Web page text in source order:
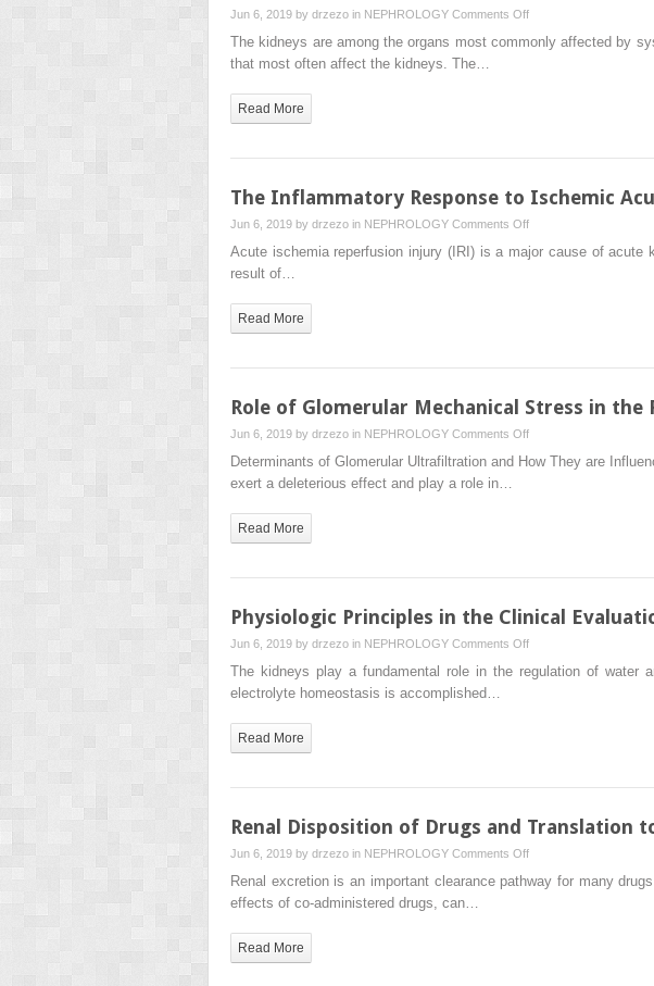
Jun 6, 2019 by drzezo in NEPHROLOGY Comments Offon
Immunologic
The kidneys are among the organs most commonly affected by
that most often affect the kidneys. The…
Read More
The Inflammatory Response to Ischemic
Jun 6, 2019 by drzezo in NEPHROLOGY Comments Offon
The
Acute ischemia reperfusion injury (IRI) is a major cause of
result of…
Read More
Role of Glomerular Mechanical Stress in
Jun 6, 2019 by drzezo in NEPHROLOGY Comments Offon
Role
Pathogenesis
of
Kidney
Determinants of Glomerular Ultrafiltration and How They are
exert a deleterious effect and play a role in…
Read More
Physiologic Principles in the Clinical
Jun 6, 2019 by drzezo in NEPHROLOGY Comments Offon
Physiologic
Electrolyte,
Water,
Acid–
The kidneys play a fundamental role in the regulation of water
electrolyte homeostasis is accomplished…
Read More
Renal Disposition of Drugs and Translation
Jun 6, 2019 by drzezo in NEPHROLOGY Comments Offon
Renal excretion is an important clearance pathway for many
effects of co-administered drugs, can…
Read More